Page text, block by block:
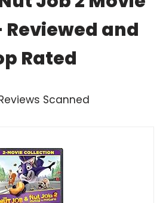
Reviewed and
Rated
Scanned